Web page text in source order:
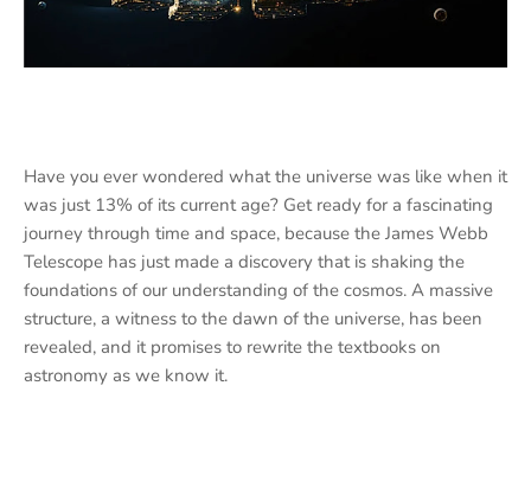
Have you ever wondered what the universe was like when it
was just 13% of its current age? Get ready for a fascinating
journey through time and space, because the James Webb
Telescope has just made a discovery that is shaking the
foundations of our understanding of the cosmos. A massive
structure, a witness to the dawn of the universe, has been
revealed, and it promises to rewrite the textbooks on
astronomy as we know it.